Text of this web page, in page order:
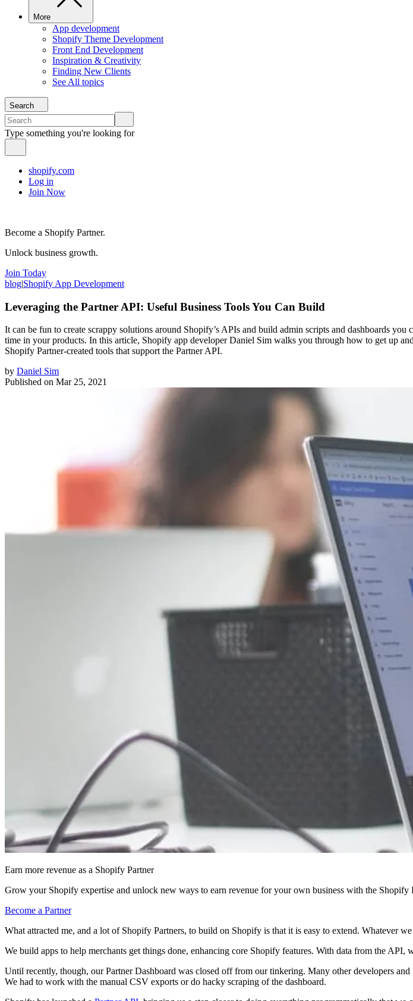
More
App development
Shopify Theme Development
Front End Development
Inspiration & Creativity
Finding New Clients
See All topics
Search
Type something you're looking for
shopify.com
Log in
Join Now
Become a Shopify Partner.
Unlock business growth.
Join Today
blog|Shopify App Development
Leveraging the Partner API: Useful Business Tools You Can Build
It can be fun to create scrappy solutions around Shopify’s APIs and build admin scripts and dashboards
time in your products. In this article, Shopify app developer Daniel Sim walks you through how to get up
Shopify Partner-created tools that support the Partner API.
by Daniel Sim
Published on Mar 25, 2021
Earn more revenue as a Shopify Partner
Grow your Shopify expertise and unlock new ways to earn revenue for your own business with the Shopify
Become a Partner
What attracted me, and a lot of Shopify Partners, to build on Shopify is that it is easy to extend. Whatever
We build apps to help merchants get things done, enhancing core Shopify features. With data from the API,
Until recently, though, our Partner Dashboard was closed off from our tinkering. Many other developers
We had to work with the manual CSV exports or do hacky scraping of the dashboard.